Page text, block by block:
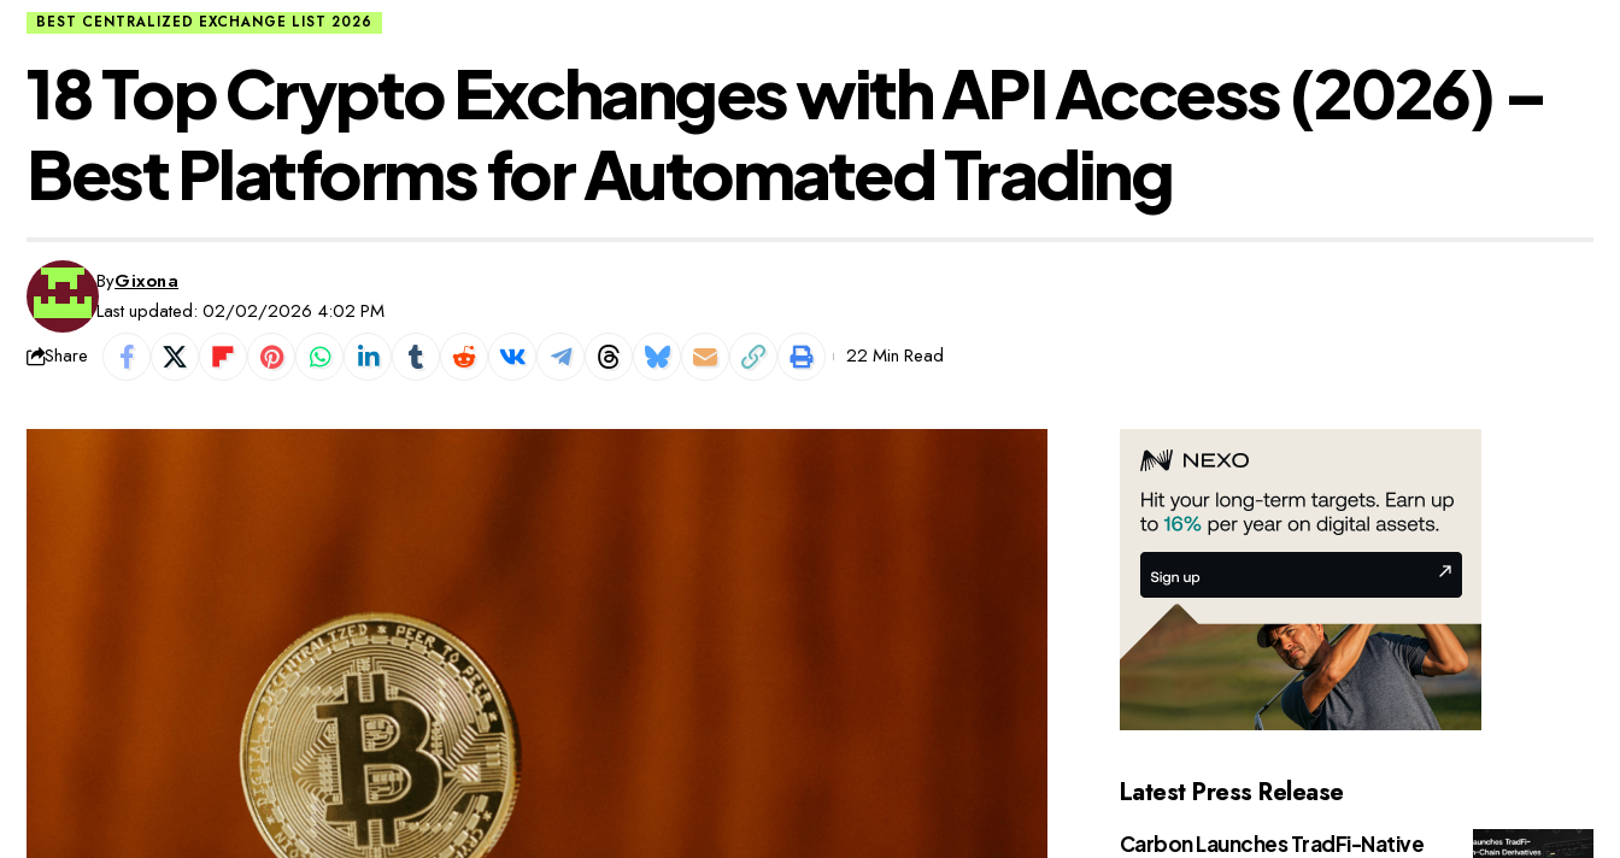
BEST CENTRALIZED EXCHANGE LIST 2026
18 Top Crypto Exchanges with API Access (2026) –
Best Platforms for Automated Trading
Last updated: 02/02/2026 4:02 PM
ByGixona
Share 22 Min Read
Latest Press Release
Carbon Launches TradFi-Native